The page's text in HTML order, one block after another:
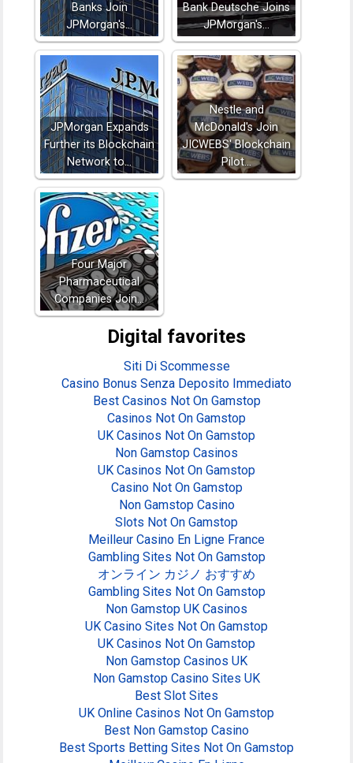
Banks Join
JPMorgan's…
Bank Deutsche Joins
JPMorgan's…
JPMorgan Expands
Further its Blockchain
Network to…
Nestle and
McDonald's Join
JICWEBS' Blockchain
Pilot…
Four Major
Pharmaceutical
Companies Join…
Digital favorites
Siti Di Scommesse
Casino Bonus Senza Deposito Immediato
Best Casinos Not On Gamstop
Casinos Not On Gamstop
UK Casinos Not On Gamstop
Non Gamstop Casinos
UK Casinos Not On Gamstop
Casino Not On Gamstop
Non Gamstop Casino
Slots Not On Gamstop
Meilleur Casino En Ligne France
Gambling Sites Not On Gamstop
オンライン カジノ おすすめ
Gambling Sites Not On Gamstop
Non Gamstop UK Casinos
UK Casino Sites Not On Gamstop
UK Casinos Not On Gamstop
Non Gamstop Casinos UK
Non Gamstop Casino Sites UK
Best Slot Sites
UK Online Casinos Not On Gamstop
Best Non Gamstop Casino
Best Sports Betting Sites Not On Gamstop